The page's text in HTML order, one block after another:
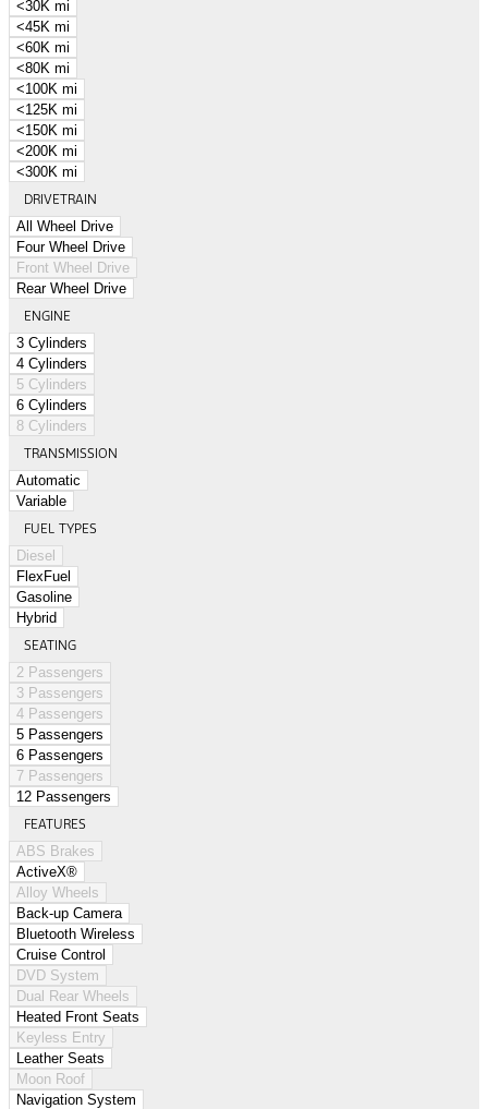
<30K mi
<45K mi
<60K mi
<80K mi
<100K mi
<125K mi
<150K mi
<200K mi
<300K mi
DRIVETRAIN
All Wheel Drive
Four Wheel Drive
Front Wheel Drive
Rear Wheel Drive
ENGINE
3 Cylinders
4 Cylinders
5 Cylinders
6 Cylinders
8 Cylinders
TRANSMISSION
Automatic
Variable
FUEL TYPES
Diesel
FlexFuel
Gasoline
Hybrid
SEATING
2 Passengers
3 Passengers
4 Passengers
5 Passengers
6 Passengers
7 Passengers
12 Passengers
FEATURES
ABS Brakes
ActiveX®
Alloy Wheels
Back-up Camera
Bluetooth Wireless
Cruise Control
DVD System
Dual Rear Wheels
Heated Front Seats
Keyless Entry
Leather Seats
Moon Roof
Navigation System